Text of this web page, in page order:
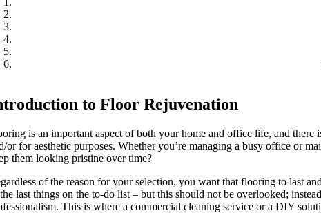
to Floor Rejuvenation
is an important aspect of both your home and office life, and
or for aesthetic purposes. Whether you’re managing a busy office or
them looking pristine over time?
of the reason for your selection, you want that flooring to last
last things on the to-do list – but this should not be overlooked;
This is where a commercial cleaning service or a DIY